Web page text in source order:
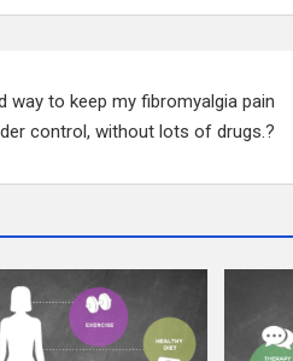
way to keep my fibromyalgia pain
control, without lots of drugs.?